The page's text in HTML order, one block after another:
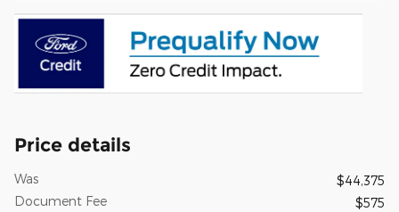
Price details
Was
$44,375
Document Fee
$575